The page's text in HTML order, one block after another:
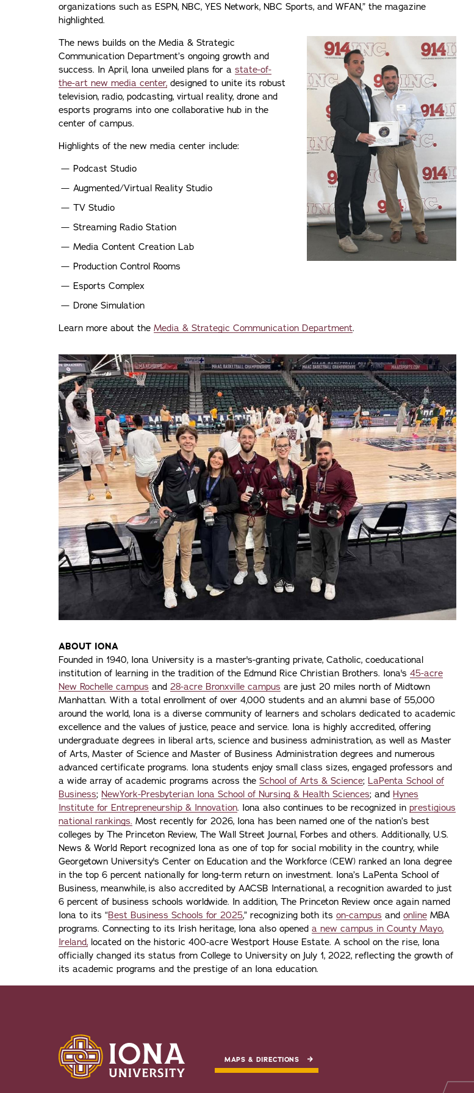
organizations such as ESPN, NBC, YES Network, NBC Sports, and WFAN,” the magazine
highlighted.
The news builds on the Media & Strategic
Communication Department’s ongoing growth and
success. In April, Iona unveiled plans for a state-of-
the-art new media center, designed to unite its robust
television, radio, podcasting, virtual reality, drone and
esports programs into one collaborative hub in the
center of campus.
Highlights of the new media center include:
Podcast Studio
Augmented/Virtual Reality Studio
TV Studio
Streaming Radio Station
Media Content Creation Lab
Production Control Rooms
Esports Complex
Drone Simulation
Learn more about the Media & Strategic Communication Department.
ABOUT IONA
Founded in 1940, Iona University is a master's-granting private, Catholic, coeducational
institution of learning in the tradition of the Edmund Rice Christian Brothers. Iona's 45-acre
New Rochelle campus and 28-acre Bronxville campus are just 20 miles north of Midtown
Manhattan. With a total enrollment of over 4,000 students and an alumni base of 55,000
around the world, Iona is a diverse community of learners and scholars dedicated to academic
excellence and the values of justice, peace and service. Iona is highly accredited, offering
undergraduate degrees in liberal arts, science and business administration, as well as Master
of Arts, Master of Science and Master of Business Administration degrees and numerous
advanced certificate programs. Iona students enjoy small class sizes, engaged professors and
a wide array of academic programs across the School of Arts & Science; LaPenta School of
Business; NewYork-Presbyterian Iona School of Nursing & Health Sciences; and Hynes
Institute for Entrepreneurship & Innovation. Iona also continues to be recognized in prestigious
national rankings. Most recently for 2026, Iona has been named one of the nation’s best
colleges by The Princeton Review, The Wall Street Journal, Forbes and others. Additionally, U.S.
News & World Report recognized Iona as one of top for social mobility in the country, while
Georgetown University's Center on Education and the Workforce (CEW) ranked an Iona degree
in the top 6 percent nationally for long-term return on investment. Iona’s LaPenta School of
Business, meanwhile, is also accredited by AACSB International, a recognition awarded to just
6 percent of business schools worldwide. In addition, The Princeton Review once again named
Iona to its “Best Business Schools for 2025,” recognizing both its on-campus and online MBA
programs. Connecting to its Irish heritage, Iona also opened a new campus in County Mayo,
Ireland, located on the historic 400-acre Westport House Estate. A school on the rise, Iona
officially changed its status from College to University on July 1, 2022, reflecting the growth of
its academic programs and the prestige of an Iona education.
MAPS & DIRECTIONS